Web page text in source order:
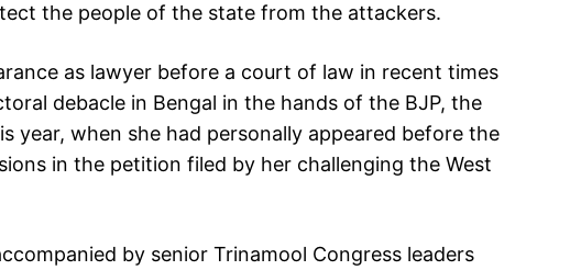
the people of the state from the attackers.
as lawyer before a court of law in recent times
debacle in Bengal in the hands of the BJP, the
year, when she had personally appeared before the
in the petition filed by her challenging the West
by senior Trinamool Congress leaders